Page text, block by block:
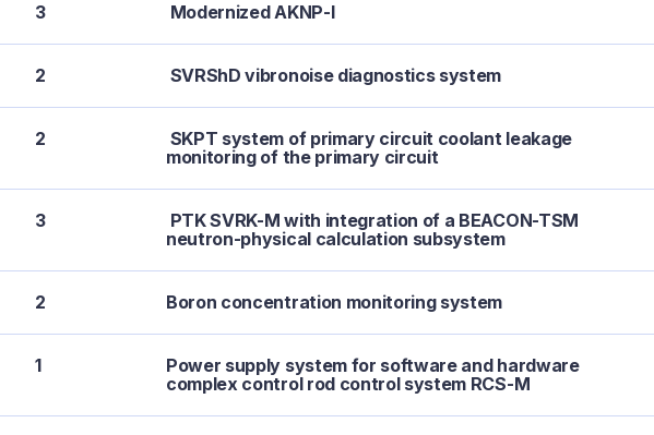
3 Modernized AKNP-I
2 SVRShD vibronoise diagnostics system
2
SKPT system of primary circuit coolant leakage
monitoring of the primary circuit
3
PTK SVRK-M with integration of a BEACON-TSM
neutron-physical calculation subsystem
2 Boron concentration monitoring system
1
Power supply system for software and hardware
complex control rod control system RCS-M